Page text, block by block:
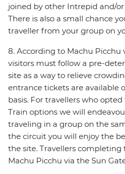
joined by other Intrepid and/
There is also a small chance
traveller from your group on
8. According to Machu Picchu
visitors must follow a pre-
site as a way to relieve
entrance tickets are available
basis. For travellers who
Train options we will
traveling in a group on the
the circuit you will enjoy the
the site. Travellers
Machu Picchu via the Sun